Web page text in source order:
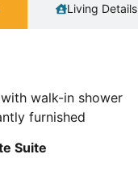
Living Details
walk-in shower
furnished
Suite